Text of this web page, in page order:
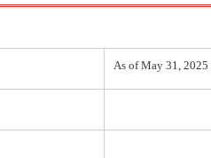
As of May 31, 2025